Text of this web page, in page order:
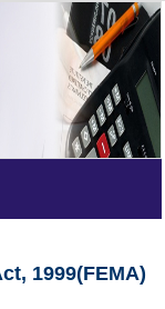
1999(FEMA)